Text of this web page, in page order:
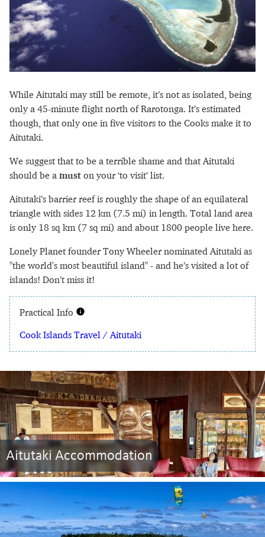
While Aitutaki may still be remote, it’s not as isolated, being
only a 45-minute flight north of Rarotonga. It’s estimated
though, that only one in five visitors to the Cooks make it to
Aitutaki.
We suggest that to be a terrible shame and that Aitutaki
should be a must on your ‘to visit’ list.
Aitutaki’s barrier reef is roughly the shape of an equilateral
triangle with sides 12 km (7.5 mi) in length. Total land area
is only 18 sq km (7 sq mi) and about 1800 people live here.
Lonely Planet founder Tony Wheeler nominated Aitutaki as
"the world's most beautiful island" - and he’s visited a lot of
islands! Don’t miss it!
Practical Info
Cook Islands Travel / Aitutaki
Aitutaki Accommodation